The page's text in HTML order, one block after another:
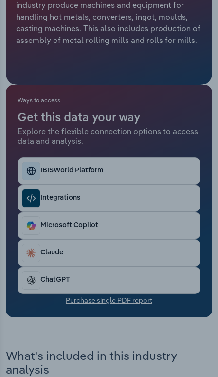
industry produce machines and equipment for
handling hot metals, converters, ingot, moulds,
casting machines. This also includes production of
assembly of metal rolling mills and rolls for mills.
Ways to access
Get this data your way
Explore the flexible connection options to access
data and analysis.
IBISWorld Platform
Integrations
Microsoft Copilot
Claude
ChatGPT
Purchase single PDF report
What's included in this industry
analysis
Relpro
Marketing
Private Equity
Accommodation & Food Services
Mining
Services
Public Administration & Safety
Retail Trade
Thematic Reports
Transportation and Warehousing
Utilities
Wholesale Trade
Industry Classifications